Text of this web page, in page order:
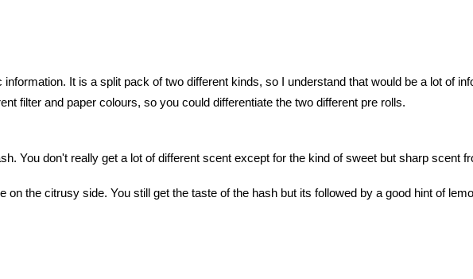
It is a split pack of two different kinds, so I understand that would be a lot of
filter and paper colours, so you could differentiate the two different pre rolls.
You don't really get a lot of different scent except for the kind of sweet but sharp scent
on the citrusy side. You still get the taste of the hash but its followed by a good hint of